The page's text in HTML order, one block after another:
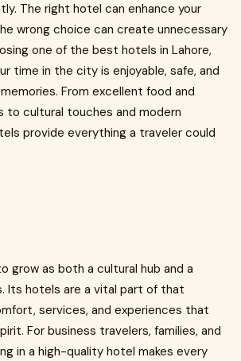
The right hotel can enhance your
wrong choice can create unnecessary
one of the best hotels in Lahore,
time in the city is enjoyable, safe, and
From excellent food and
to cultural touches and modern
provide everything a traveler could
grow as both a cultural hub and a
Its hotels are a vital part of that
services, and experiences that
For business travelers, families, and
in a high-quality hotel makes every